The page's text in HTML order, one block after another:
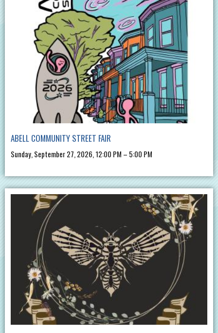
ABELL COMMUNITY STREET FAIR
Sunday, September 27, 2026, 12:00 PM – 5:00 PM